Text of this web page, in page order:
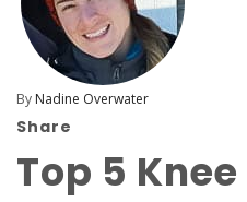
By Nadine Overwater
Share
Top 5